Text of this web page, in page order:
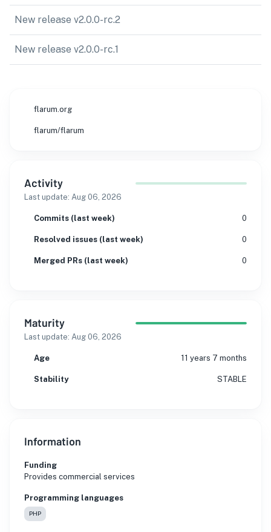
New release v2.0.0-rc.2
New release v2.0.0-rc.1
flarum.org
flarum/flarum
Activity
Last update: Aug 06, 2026
Commits (last week) 0
Resolved issues (last week) 0
Merged PRs (last week) 0
Maturity
Last update: Aug 06, 2026
Age 11 years 7 months
Stability STABLE
Information
Funding
Provides commercial services
Programming languages
PHP